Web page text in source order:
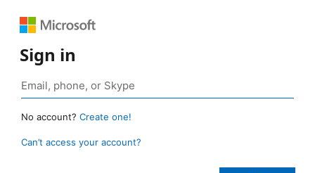
Sign in
No account? Create one!
Can’t access your account?